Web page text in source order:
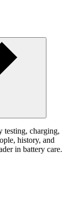
testing, charging,
history, and
in battery care.